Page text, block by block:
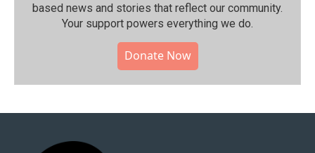
based news and stories that reflect our community.⁠
Your support powers everything we do.
Donate Now